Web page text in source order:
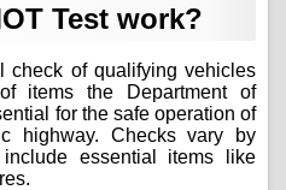
Test work?
check of qualifying vehicles
items the Department of
for the safe operation of
highway. Checks vary by
essential items like